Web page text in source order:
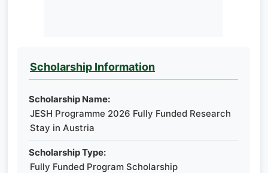
Scholarship Information
Scholarship Name:
JESH Programme 2026 Fully Funded Research
Stay in Austria
Scholarship Type:
Fully Funded Program Scholarship